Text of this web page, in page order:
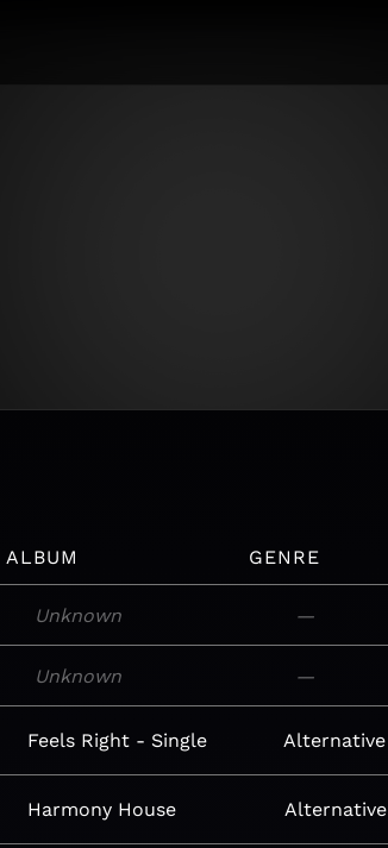
ALBUM GENRE
Unknown —
Unknown —
Feels Right - Single Alternative
Harmony House Alternative